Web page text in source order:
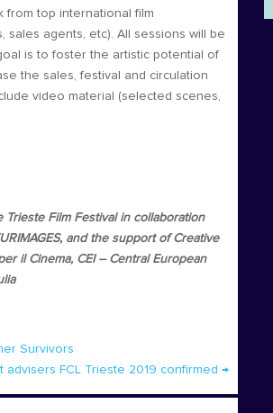
from top international film
sales agents, etc). All sessions will be
is to foster the artistic potential of
the sales, festival and circulation
video material (selected scenes,
Trieste Film Festival in collaboration
and the support of Creative
il Cinema, CEI – Central European
Survivors
advisers FCL Trieste 2019 confirmed →